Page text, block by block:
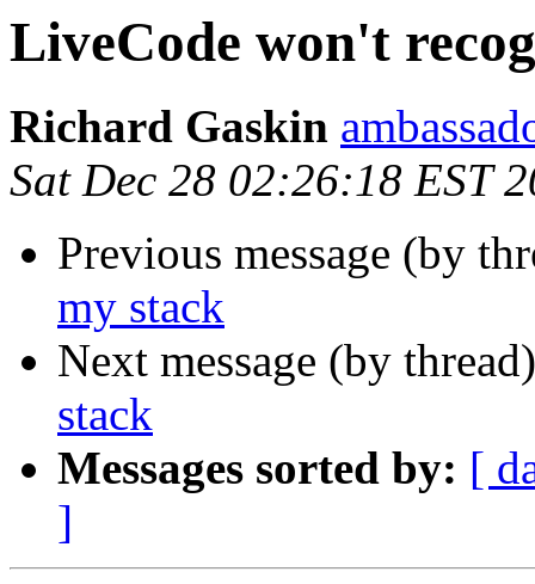
LiveCode won't
Richard Gaskin
Sat Dec 28 02:26:18 EST
Previous message (by
my stack
Next message (by
stack
Messages sorted by: [
]